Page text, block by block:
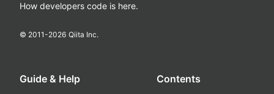
How developers code is here.
© 2011-2026 Qiita Inc.
Guide & Help Contents